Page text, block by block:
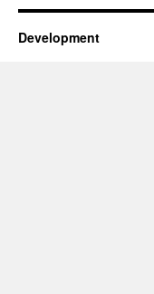
Development